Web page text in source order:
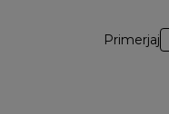
Primerjaj